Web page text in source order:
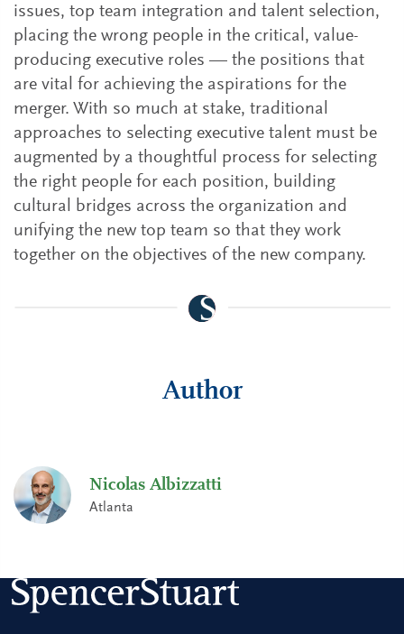
issues, top team integration and talent selection,
placing the wrong people in the critical, value-
producing executive roles — the positions that
are vital for achieving the aspirations for the
merger. With so much at stake, traditional
approaches to selecting executive talent must be
augmented by a thoughtful process for selecting
the right people for each position, building
cultural bridges across the organization and
unifying the new top team so that they work
together on the objectives of the new company.
Author
Nicolas Albizzatti
Atlanta